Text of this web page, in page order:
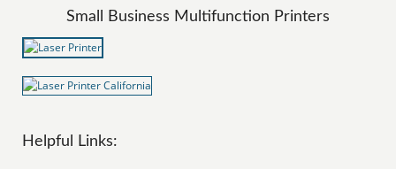
Small Business Multifunction Printers
Helpful Links: